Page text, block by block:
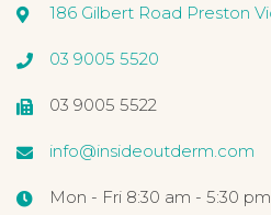
186 Gilbert Road Preston
03 9005 5520
03 9005 5522
info@insideoutderm.com
Mon - Fri 8:30 am - 5:30 pm